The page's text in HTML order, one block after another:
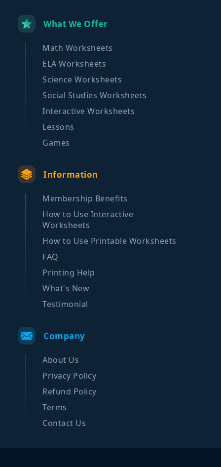
What We Offer
Math Worksheets
ELA Worksheets
Science Worksheets
Social Studies Worksheets
Interactive Worksheets
Lessons
Games
Information
Membership Benefits
How to Use Interactive
Worksheets
How to Use Printable Worksheets
FAQ
Printing Help
What's New
Testimonial
Company
About Us
Privacy Policy
Refund Policy
Terms
Contact Us